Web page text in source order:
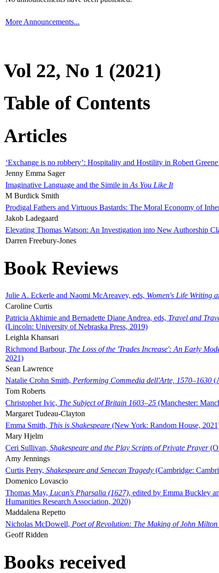
More Announcements...
Vol 22, No 1 (2021)
Table of Contents
Articles
‘Exchange is no robbery’: Hospitality and Hostility in Robert
Jenny Emma Sager
Imaginative Language and the Simile in As You Like It
M Burdick Smith
Prodigal Fathers and Virtuous Bastards: The Moral Economy of
Jakob Ladegaard
Elevating Thomas Watson: An Investigation into New Authorship
Darren Freebury-Jones
Book Reviews
Julie A. Eckerle and Naomi McAreavey, eds, Women's Life Writing
Caroline Curtis
Patricia Akhimie and Bernadette Diane Andrea, eds, Travel and
(Lincoln: University of Nebraska Press, 2019)
Leighla Khansari
Richmond Barbour, The Loss of the 'Trades Increase': An Early
2021)
Sean Lawrence
Natalie Crohn Smith, Performing Commedia dell'Arte, 1570–1630
Tom Roberts
Christopher Ivic, The Subject of Britain 1603–25 (Manchester:
Margaret Tudeau-Clayton
Emma Smith, This is Shakespeare (New York: Random House,
Mary Hjelm
Ceri Sullivan, Shakespeare and the Play Scripts of Private Prayer
Amy Jennings
Curtis Perry, Shakespeare and Senecan Tragedy (Cambridge:
Domenico Lovascio
Thomas May, Lucan's Pharsalia (1627), edited by Emma Buckley
Humanities Research Association, 2020)
Maddalena Repetto
Nicholas McDowell, Poet of Revolution: The Making of John Milton
Geoff Ridden
Books received